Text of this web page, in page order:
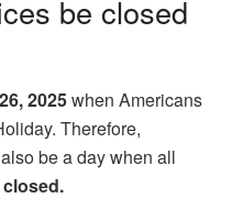
be closed
2025when Americans
Therefore,
be a day when all